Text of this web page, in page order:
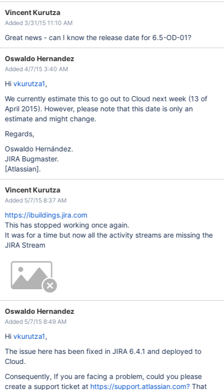
Vincent Kurutza
Added 3/31/15 11:10 AM
Great news - can I know the release date for 6.5-OD-01?
Oswaldo Hernandez
Added 4/7/15 3:40 AM
Hivkurutza1,
We currently estimate this to go out to Cloud next week (13 of
April 2015). However, please note that this date is only an
estimate and might change.
Regards,
Oswaldo Hernández.
JIRA Bugmaster.
[Atlassian].
Vincent Kurutza
Added 5/7/15 8:37 AM
https://ibuildings.jira.com
This has stopped working once again.
It was for a time but now all the activity streams are missing the
JIRA Stream
Oswaldo Hernandez
Added 5/7/15 8:49 AM
Hivkurutza1,
The issue here has been fixed in JIRA 6.4.1 and deployed to
Cloud.
Consequently, If you are facing a problem, could you please
create a support ticket at https://support.atlassian.com?That